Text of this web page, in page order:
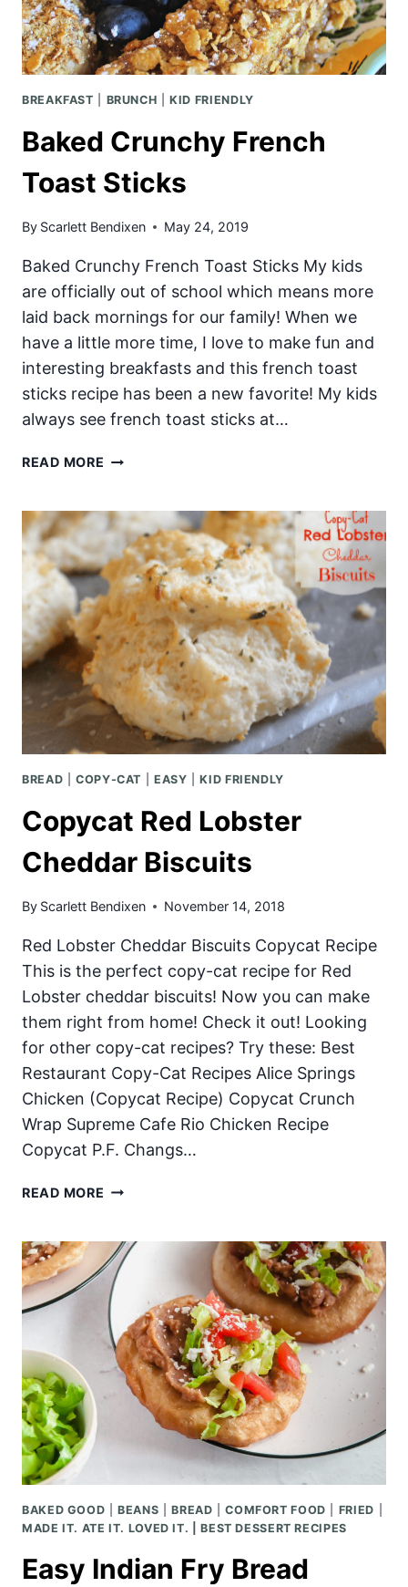
BREAKFAST BRUNCH |KID FRIENDLY
Baked Crunchy French
Toast Sticks
By Scarlett Bendixen May 24, 2019
Baked Crunchy French Toast Sticks My kids
are officially out of school which means more
laid back mornings for our family! When we
have a little more time, I love to make fun and
interesting breakfasts and this french toast
sticks recipe has been a new favorite! My kids
always see french toast sticks at…
READ MORE BAKED
TOAST
STICKS
BREAD |COPY-CAT EASY |KID FRIENDLY
Copycat Red Lobster
Cheddar Biscuits
By Scarlett Bendixen November 14, 2018
Red Lobster Cheddar Biscuits Copycat Recipe
This is the perfect copy-cat recipe for Red
Lobster cheddar biscuits! Now you can make
them right from home! Check it out! Looking
for other copy-cat recipes? Try these: Best
Restaurant Copy-Cat Recipes Alice Springs
Chicken (Copycat Recipe) Copycat Crunch
Wrap Supreme Cafe Rio Chicken Recipe
Copycat P.F. Changs…
READ MORE COPYCAT
CHEDDAR
BISCUITS
BAKED GOOD |BEANS |BREAD |COMFORT FOOD FRIED
MADE IT. ATE IT. LOVED IT. | BEST DESSERT RECIPES
Easy Indian Fry Bread